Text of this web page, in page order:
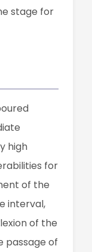
stage for
high
for
of the
interval,
of the
passage of